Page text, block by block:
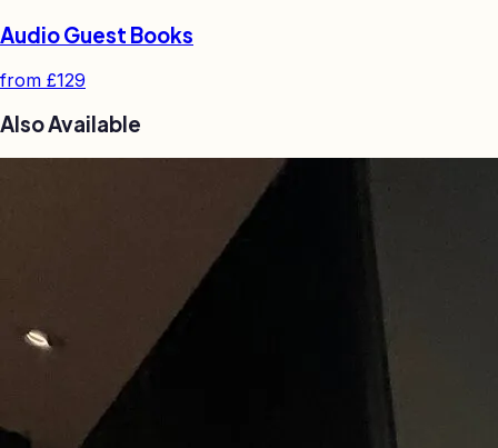
Audio Guest Books
from £129
Also Available